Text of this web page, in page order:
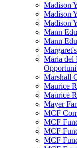
Madison
Madison
Madison
Mann
Mann
Maria del
Marshall
Maurice
Maurice
Mayer
MCF
MCF
MCF
MCF